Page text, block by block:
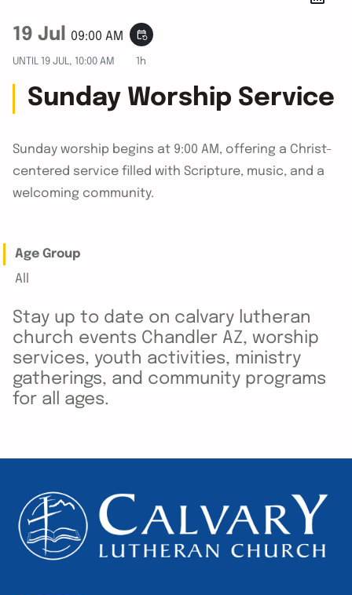
19 Jul 09:00 AM event_repeat
UNTIL 19 JUL, 10:00 AM 1h
Sunday Worship Service
Sunday worship begins at 9:00 AM, offering a Christ-
centered service filled with Scripture, music, and a
welcoming community.
Age Group
All
Stay up to date on calvary lutheran
church events Chandler AZ, worship
services, youth activities, ministry
gatherings, and community programs
for all ages.